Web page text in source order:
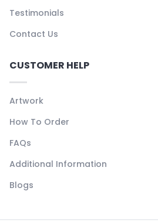
Testimonials
Contact Us
CUSTOMER HELP
Artwork
How To Order
FAQs
Additional Information
Blogs